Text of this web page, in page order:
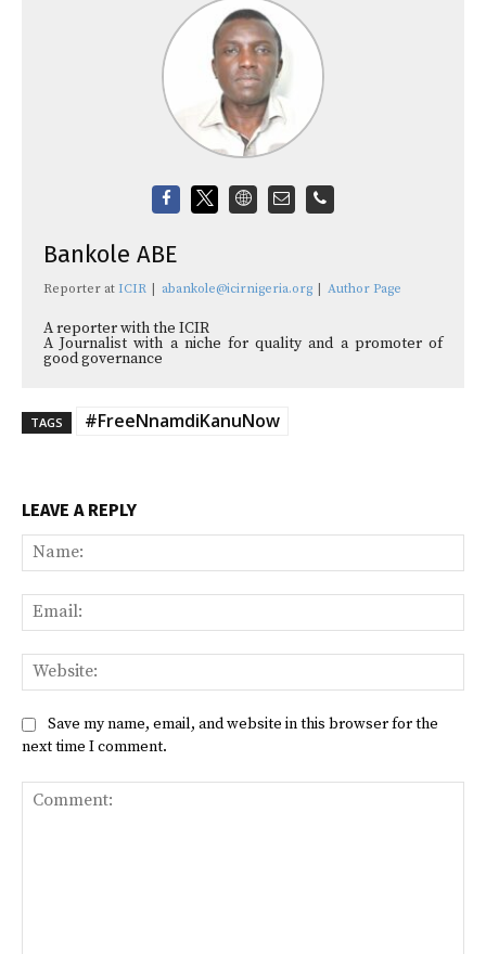
Bankole ABE
Reporter at ICIR | abankole@icirnigeria.org | Author Page
A reporter with the ICIR
A Journalist with a niche for quality and a promoter of
good governance
TAGS #FreeNnamdiKanuNow
LEAVE A REPLY
Save my name, email, and website in this browser for the
next time I comment.